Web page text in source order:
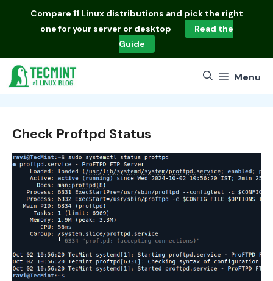
Compare 11 Linux distributions and pick the right
one for your server or desktop
Read the
Guide
Menu
Check Proftpd Status